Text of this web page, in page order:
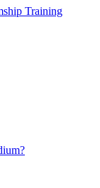
Training